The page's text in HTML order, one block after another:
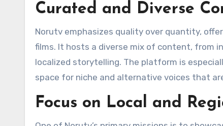
Curated and Diverse
Norutv emphasizes quality over quantity,
films. It hosts a diverse mix of content, from
localized storytelling. The platform is
space for niche and alternative voices that
Focus on Local and